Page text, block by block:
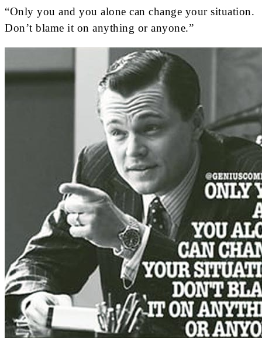
“Only you and you alone can change your situation.
Don’t blame it on anything or anyone.”